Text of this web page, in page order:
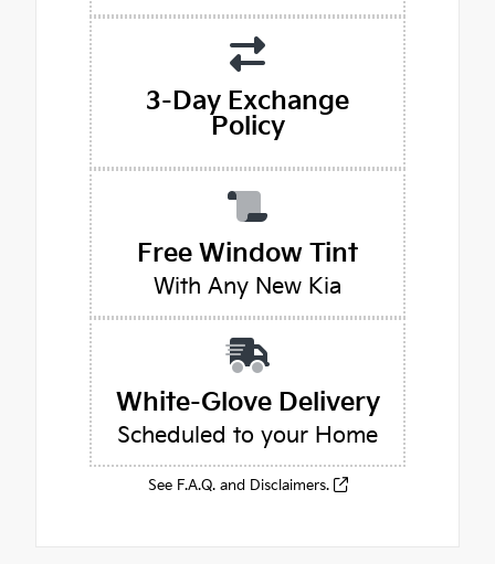
3-Day Exchange
Policy
Free Window Tint
With Any New Kia
White-Glove Delivery
Scheduled to your Home
See F.A.Q. and Disclaimers.